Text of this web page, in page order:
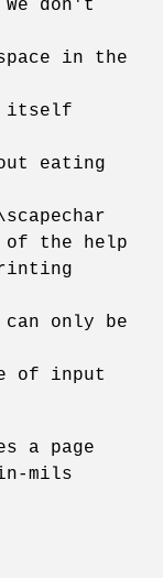
don't
in the
itself
eating
the help
can only be
of input
a page
mils